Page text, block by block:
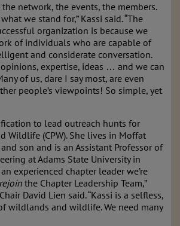
network, the events, the members.
we stand for,” Kassi said. “The
organization is because we
of individuals who are capable of
and considerate conversation.
expertise, ideas … and we can
of us, dare I say most, are even
people’s viewpoints! So simple, yet
to lead outreach hunts for
Wildlife (CPW). She lives in Moffat
son and is an Assistant Professor of
at Adams State University in
experienced chapter leader we’re
rejoin the Chapter Leadership Team,”
David Lien said. “Kassi is a selfless,
wildlands and wildlife. We need many